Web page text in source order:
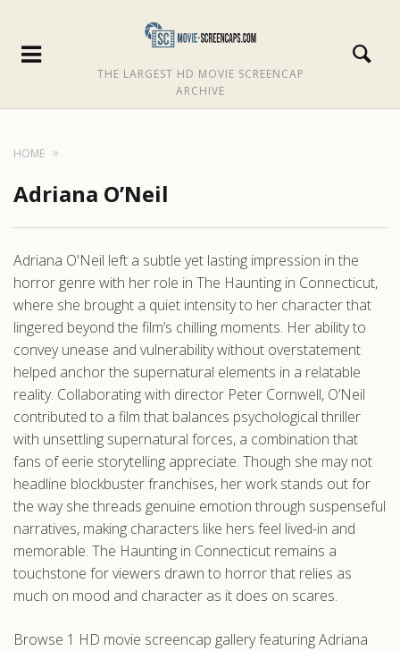
THE LARGEST HD MOVIE SCREENCAP
ARCHIVE
HOME
Adriana O’Neil
Adriana O'Neil left a subtle yet lasting impression in the
horror genre with her role in The Haunting in Connecticut,
where she brought a quiet intensity to her character that
lingered beyond the film’s chilling moments. Her ability to
convey unease and vulnerability without overstatement
helped anchor the supernatural elements in a relatable
reality. Collaborating with director Peter Cornwell, O’Neil
contributed to a film that balances psychological thriller
with unsettling supernatural forces, a combination that
fans of eerie storytelling appreciate. Though she may not
headline blockbuster franchises, her work stands out for
the way she threads genuine emotion through suspenseful
narratives, making characters like hers feel lived-in and
memorable. The Haunting in Connecticut remains a
touchstone for viewers drawn to horror that relies as
much on mood and character as it does on scares.
Browse 1 HD movie screencap gallery featuring Adriana